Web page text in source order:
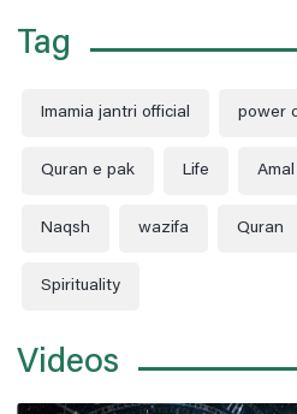
Tag
Imamia jantri official power
Quran e pak Life
Naqsh wazifa Quran
Spirituality
Videos